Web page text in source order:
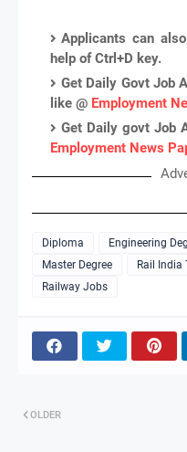
Applicants can
help of Ctrl+D key.
Get Daily Govt Job
like @ Employment
Get Daily govt Job
Employment News
Diploma Engineering
Master Degree
Rail India
Railway Jobs
OLDER